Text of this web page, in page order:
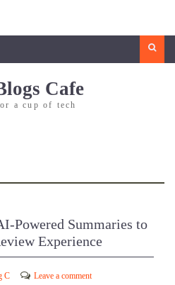
Cafe
a cup of tech
Powered Summaries to
Experience
C
Leave a comment